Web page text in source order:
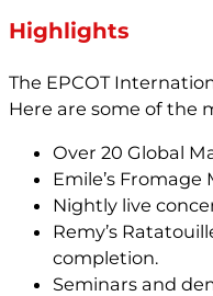
Highlights
The EPCOT
Here are some of the
Over 20 Global
Emile’s
Nightly live
Remy’s
completion.
Seminars and